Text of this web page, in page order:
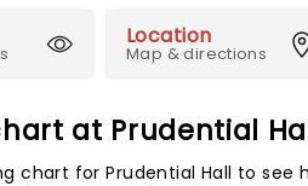
Location
Map & directions
at Prudential
chart for Prudential Hall to